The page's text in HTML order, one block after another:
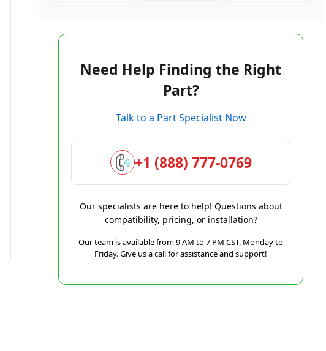
Need Help Finding the Right
Part?
Talk to a Part Specialist Now
+1 (888) 777-0769
Our specialists are here to help! Questions about
compatibility, pricing, or installation?
Our team is available from 9 AM to 7 PM CST, Monday to
Friday. Give us a call for assistance and support!